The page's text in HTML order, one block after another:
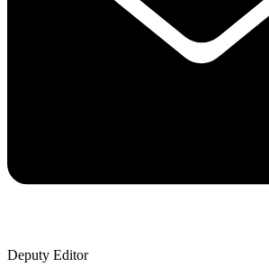
Deputy Editor